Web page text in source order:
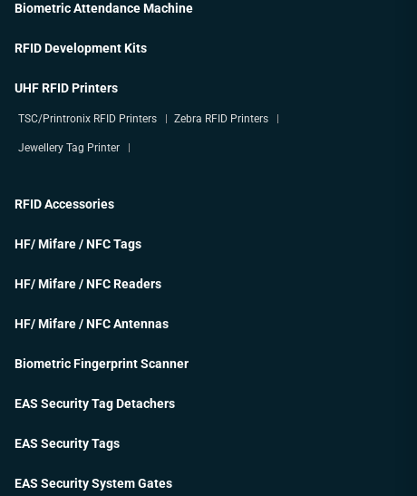
Biometric Attendance Machine
RFID Development Kits
UHF RFID Printers
TSC/Printronix RFID Printers Zebra RFID Printers
Jewellery Tag Printer
RFID Accessories
HF/ Mifare / NFC Tags
HF/ Mifare / NFC Readers
HF/ Mifare / NFC Antennas
Biometric Fingerprint Scanner
EAS Security Tag Detachers
EAS Security Tags
EAS Security System Gates